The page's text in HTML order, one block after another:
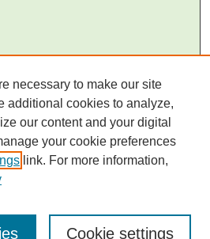
necessary to make our site
additional cookies to analyze,
our content and your digital
your cookie preferences
link. For more information,
Cookie settings